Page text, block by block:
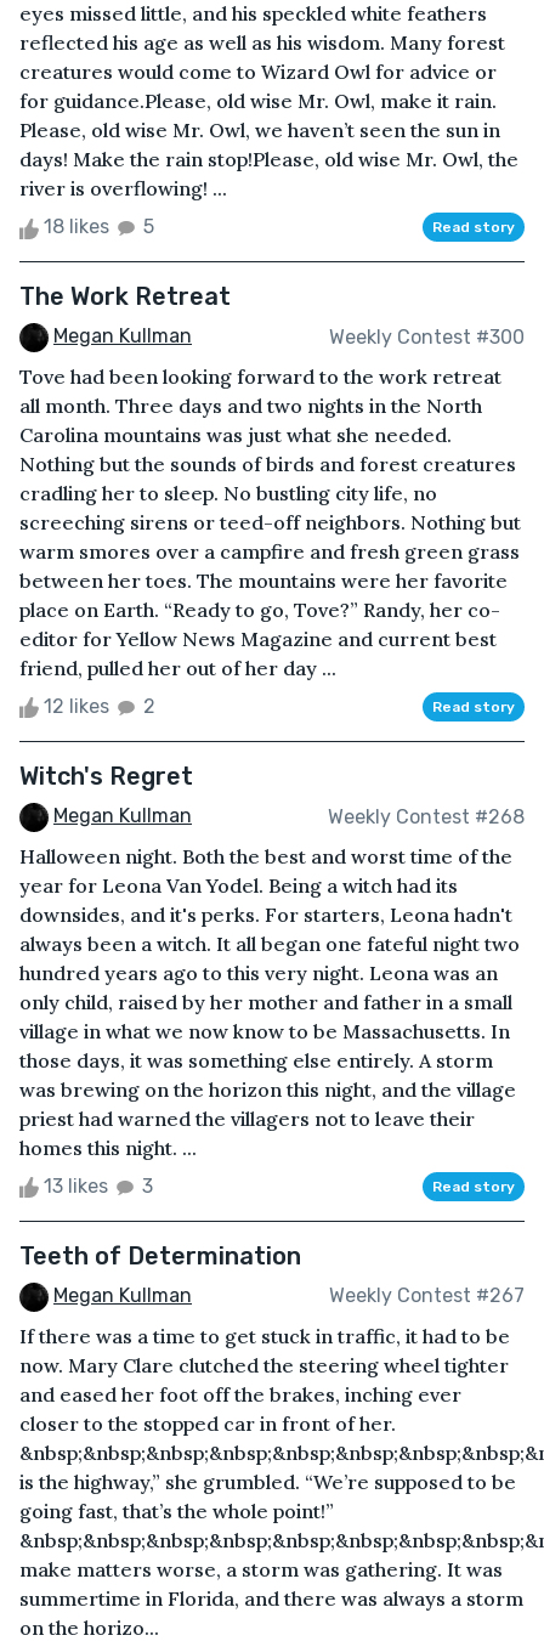
eyes missed little, and his speckled white feathers
reflected his age as well as his wisdom. Many forest
creatures would come to Wizard Owl for advice or
for guidance.Please, old wise Mr. Owl, make it rain.
Please, old wise Mr. Owl, we haven’t seen the sun in
days! Make the rain stop!Please, old wise Mr. Owl, the
river is overflowing! ...
18 likes 5 Read story
The Work Retreat
Megan Kullman Weekly Contest #300
Tove had been looking forward to the work retreat
all month. Three days and two nights in the North
Carolina mountains was just what she needed.
Nothing but the sounds of birds and forest creatures
cradling her to sleep. No bustling city life, no
screeching sirens or teed-off neighbors. Nothing but
warm smores over a campfire and fresh green grass
between her toes. The mountains were her favorite
place on Earth. “Ready to go, Tove?” Randy, her co-
editor for Yellow News Magazine and current best
friend, pulled her out of her day ...
12 likes 2 Read story
Witch's Regret
Megan Kullman Weekly Contest #268
Halloween night. Both the best and worst time of the
year for Leona Van Yodel. Being a witch had its
downsides, and it's perks. For starters, Leona hadn't
always been a witch. It all began one fateful night two
hundred years ago to this very night. Leona was an
only child, raised by her mother and father in a small
village in what we now know to be Massachusetts. In
those days, it was something else entirely. A storm
was brewing on the horizon this night, and the village
priest had warned the villagers not to leave their
homes this night. ...
13 likes 3 Read story
Teeth of Determination
Megan Kullman Weekly Contest #267
If there was a time to get stuck in traffic, it had to be
now. Mary Clare clutched the steering wheel tighter
and eased her foot off the brakes, inching ever
closer to the stopped car in front of her.
is the highway,” she grumbled. “We’re supposed to be
going fast, that’s the whole point!”
make matters worse, a storm was gathering. It was
summertime in Florida, and there was always a storm
on the horizo...